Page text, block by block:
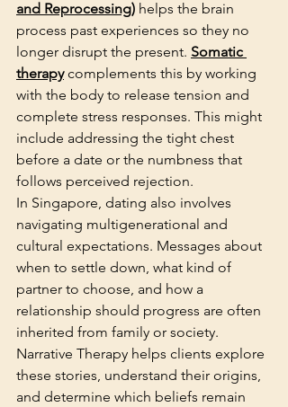
and Reprocessing) helps the brain
process past experiences so they no
longer disrupt the present. Somatic
therapy complements this by working
with the body to release tension and
complete stress responses. This might
include addressing the tight chest
before a date or the numbness that
follows perceived rejection.
In Singapore, dating also involves
navigating multigenerational and
cultural expectations. Messages about
when to settle down, what kind of
partner to choose, and how a
relationship should progress are often
inherited from family or society.
Narrative Therapy helps clients explore
these stories, understand their origins,
and determine which beliefs remain